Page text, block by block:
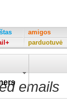
amigos
parduotuvė
emails